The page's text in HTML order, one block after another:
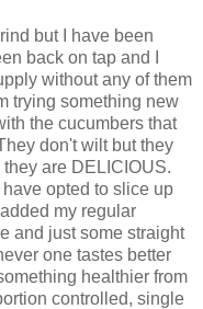
but I have been
back on tap and I
without any of them
trying something new
the cucumbers that
don't wilt but they
are DELICIOUS.
opted to slice up
my regular
and just some straight
one tastes better
healthier from
controlled, single